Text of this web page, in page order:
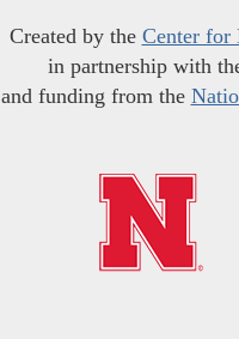
Created by the Center for
in partnership with
and funding from the